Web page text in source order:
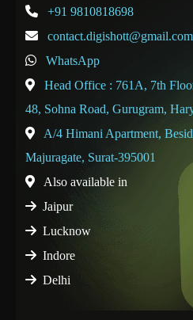
+91 9810818698
contact.digishott@gmail.com
WhatsApp
Head Office : 761A, 7th
48, Sohna Road, Gurugram,
A/4 Himani Apartment,
Majuragate, Surat-395001
Also available in
Jaipur
Lucknow
Indore
Delhi